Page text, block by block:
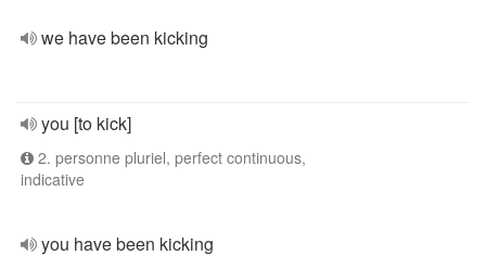
we have been kicking
you [to kick]
2. personne pluriel, perfect continuous,
indicative
you have been kicking